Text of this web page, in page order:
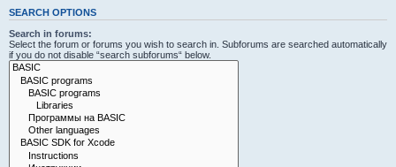
SEARCH OPTIONS
Search in forums:
Select the forum or forums you wish to search in. Subforums are searched automatically
if you do not disable “search subforums“ below.